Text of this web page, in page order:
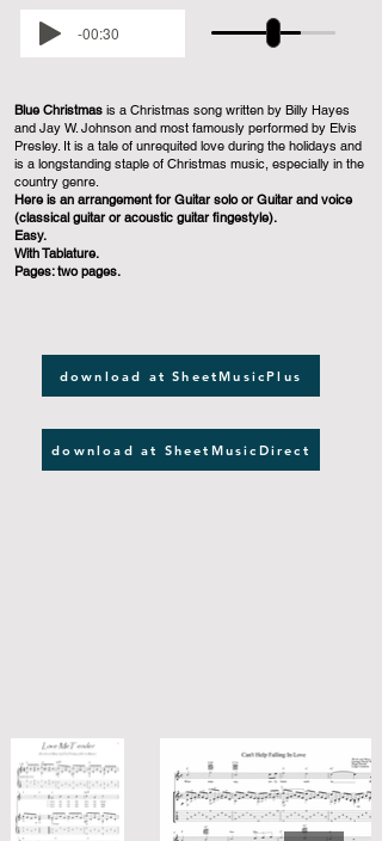
-00:30
Blue Christmas is a Christmas song written by Billy Hayes
and Jay W. Johnson and most famously performed by Elvis
Presley. It is a tale of unrequited love during the holidays and
is a longstanding staple of Christmas music, especially in the
country genre.
Here is an arrangement for Guitar solo or Guitar and voice
(classical guitar or acoustic guitar fingestyle).
Easy.
With Tablature.
Pages: two pages.
download at SheetMusicPlus
download at SheetMusicDirect